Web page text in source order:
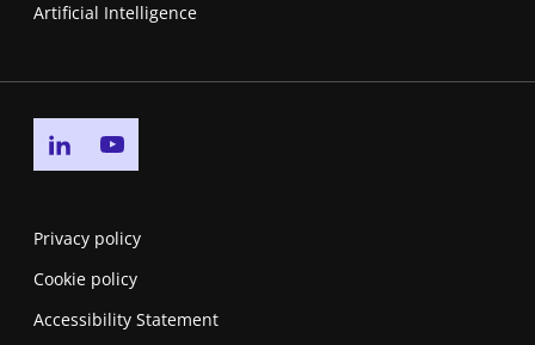
Artificial Intelligence
Go to linkedin page
Privacy policy
Cookie policy
Accessibility Statement